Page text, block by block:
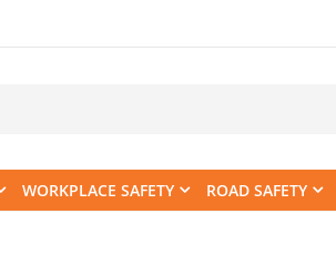
WORKPLACE SAFETY ROAD SAFETY